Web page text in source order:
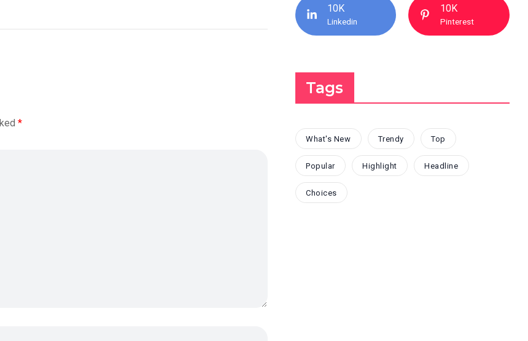
*
10K
Linkedin
10K
Pinterest
Tags
What's New Trendy Top
Popular Highlight Headline
Choices